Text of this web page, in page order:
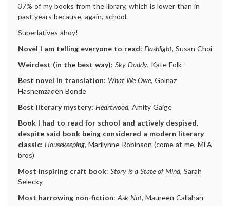
37% of my books from the library, which is lower than in
past years because, again, school.
Superlatives ahoy!
Novel I am telling everyone to read: Flashlight, Susan Choi
Weirdest (in the best way): Sky Daddy, Kate Folk
Best novel in translation: What We Owe, Golnaz
Hashemzadeh Bonde
Best literary mystery: Heartwood, Amity Gaige
Book I had to read for school and actively despised,
despite said book being considered a modern literary
classic: Housekeeping, Marilynne Robinson (come at me, MFA
bros)
Most inspiring craft book: Story is a State of Mind, Sarah
Selecky
Most harrowing non-fiction: Ask Not, Maureen Callahan